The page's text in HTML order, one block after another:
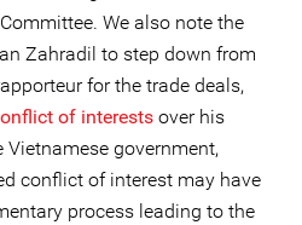
We also note the
Zahradil to step down from
for the trade deals,
of interests over his
government,
conflict of interest may have
process leading to the